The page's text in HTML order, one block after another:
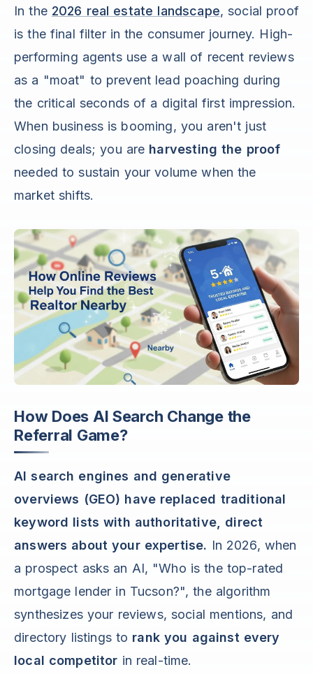
In the 2026 real estate landscape, social proof
is the final filter in the consumer journey. High-
performing agents use a wall of recent reviews
as a "moat" to prevent lead poaching during
the critical seconds of a digital first impression.
When business is booming, you aren't just
closing deals; you are harvesting the proof
needed to sustain your volume when the
market shifts.
How Does AI Search Change the
Referral Game?
AI search engines and generative
overviews (GEO) have replaced traditional
keyword lists with authoritative, direct
answers about your expertise. In 2026, when
a prospect asks an AI, "Who is the top-rated
mortgage lender in Tucson?", the algorithm
synthesizes your reviews, social mentions, and
directory listings to rank you against every
local competitor in real-time.